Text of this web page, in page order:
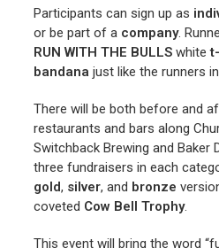
Participants can sign up as
or be part of a company.
RUN WITH THE BULLS white
bandana just like the runners
There will be both before and
restaurants and bars along
Switchback Brewing and Baker
three fundraisers in each
gold, silver, and bronze
coveted Cow Bell Trophy.
This event will bring the word